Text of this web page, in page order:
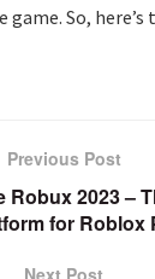
So,
Previous Post
Robux 2023 –
for Roblox